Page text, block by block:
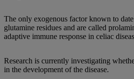
The only exogenous factor known to
glutamine residues and are called
adaptive immune response in celiac
Research is currently investigating
in the development of the disease.